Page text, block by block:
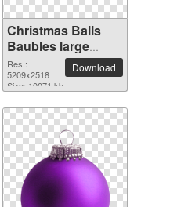
Christmas Balls
Baubles large
resolution
5209x2518 PNG
picture
Res.:
5209x2518
Size: 10071 kb
Download